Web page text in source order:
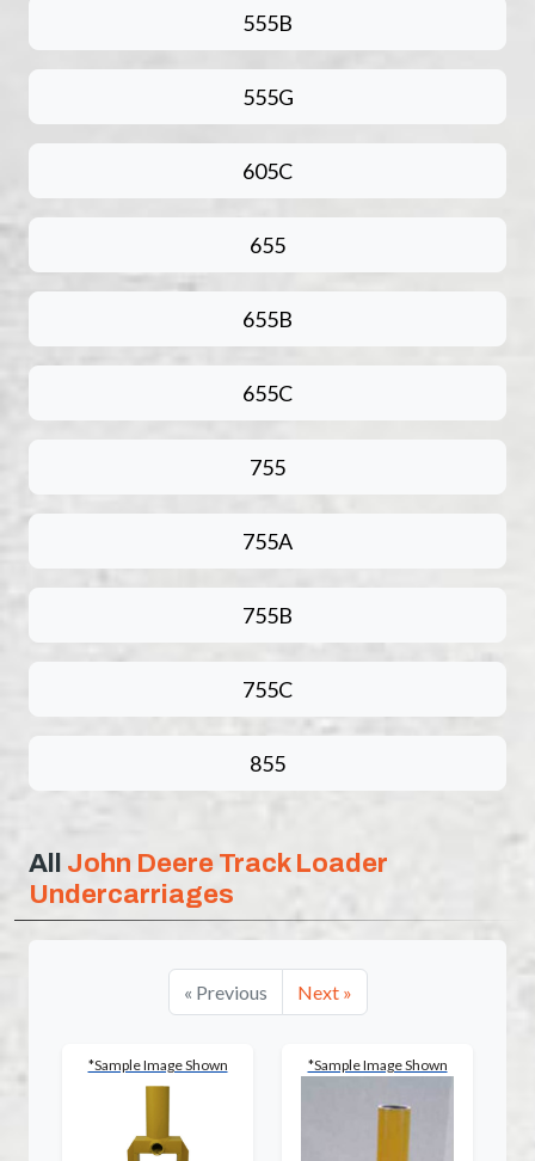
555B
555G
605C
655
655B
655C
755
755A
755B
755C
855
All John Deere Track Loader
Undercarriages
« Previous Next »
*Sample Image Shown *Sample Image Shown